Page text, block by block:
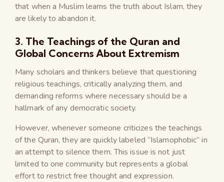
that when a Muslim learns the truth about Islam, they
are likely to abandon it.
3. The Teachings of the Quran and
Global Concerns About Extremism
Many scholars and thinkers believe that questioning
religious teachings, critically analyzing them, and
demanding reforms where necessary should be a
hallmark of any democratic society.
However, whenever someone criticizes the teachings
of the Quran, they are quickly labeled “Islamophobic” in
an attempt to silence them. This issue is not just
limited to one community but represents a global
effort to restrict free thought and expression.